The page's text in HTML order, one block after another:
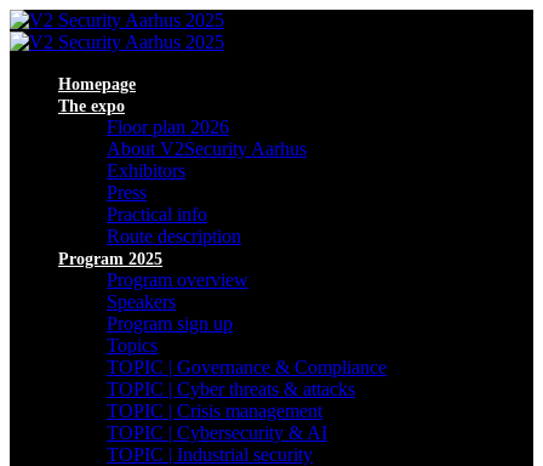
Homepage
The expo
Floor plan 2026
About V2Security Aarhus
Exhibitors
Press
Practical info
Route description
Program 2025
Program overview
Speakers
Program sign up
Topics
TOPIC | Governance & Compliance
TOPIC | Cyber threats & attacks
TOPIC | Crisis management
TOPIC | Cybersecurity & AI
TOPIC | Industrial security